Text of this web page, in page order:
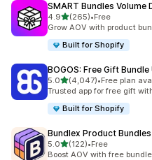
SMART Bundles Volume
4.9out of 5 stars
(265)
265 total reviews
•Free
Grow AOV with product
Built for Shopify
BOGOS: Free Gift Bundle
5.0out of 5 stars
(4,047)
4047 total reviews
•Free plan
Trusted app for free gift
Built for Shopify
Bundlex Product
5.0out of 5 stars
(122)
122 total reviews
•Free
Boost AOV with free